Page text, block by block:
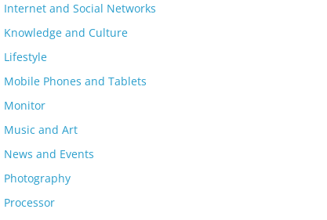
Internet and Social Networks
Knowledge and Culture
Lifestyle
Mobile Phones and Tablets
Monitor
Music and Art
News and Events
Photography
Processor